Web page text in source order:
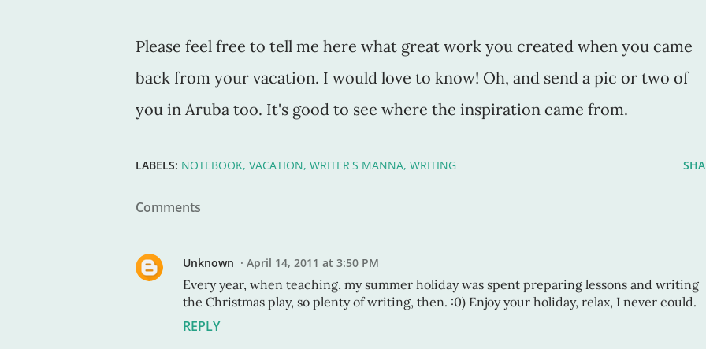
Please feel free to tell me here what great work you created when you came
back from your vacation. I would love to know! Oh, and send a pic or two of
you in Aruba too. It's good to see where the inspiration came from.
LABELS: NOTEBOOK VACATION WRITER'S MANNA WRITING
Comments
Unknown April 14, 2011 at 3:50 PM
Every year, when teaching, my summer holiday was spent preparing lessons and writing
the Christmas play, so plenty of writing, then. :0) Enjoy your holiday, relax, I never could.
REPLY